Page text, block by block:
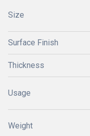
Size
Surface Finish
Thickness
Usage
Weight